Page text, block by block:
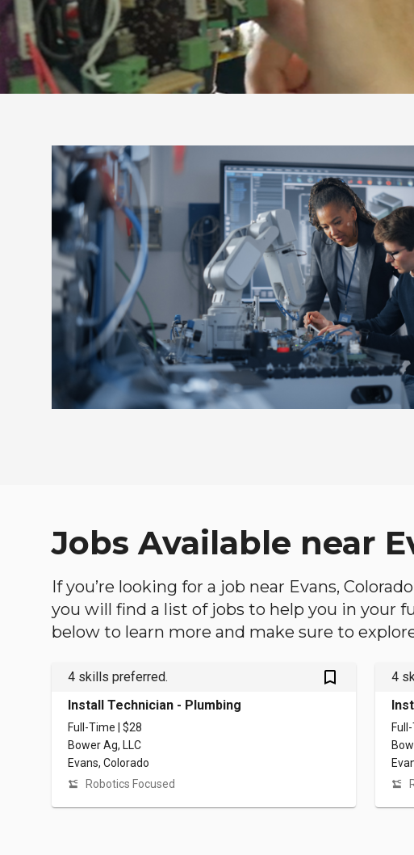
Jobs Available near
If you’re looking for a job near Evans,
you will find a list of jobs to help you in your
below to learn more and make sure to
4 skills preferred. bookmark_outlined
Install Technician - Plumbing
Full-Time | $28
Bower Ag, LLC
Evans, Colorado
Robotics Focused
4